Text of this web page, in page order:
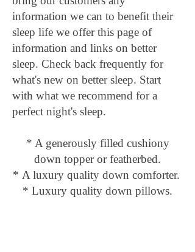
information we can to benefit their
sleep life we offer this page of
information and links on better
sleep. Check back frequently for
what's new on better sleep. Start
with what we recommend for a
perfect night's sleep.
* A generously filled cushiony
down topperorfeatherbed.
* A luxury quality down comforter.
* Luxury quality down pillows.